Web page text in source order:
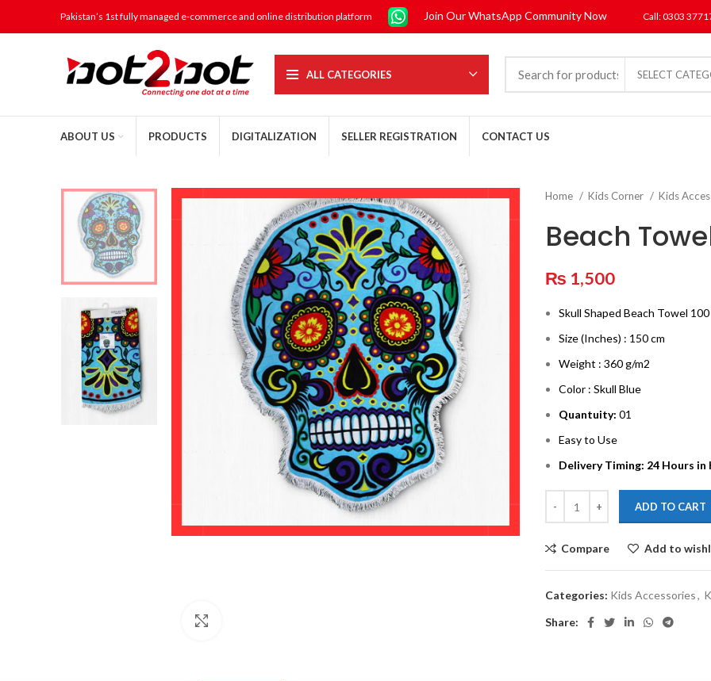
Pakistan’s 1st fully managed e-commerce and online distribution platform Join Our WhatsApp Community Now Call: 0303
ALL CATEGORIES SELECT
ABOUT US PRODUCTS DIGITALIZATION SELLER REGISTRATION CONTACT US
Home Kids Corner Kids
Beach
₨ 1,500
Skull Shaped Beach Towel
Size (Inches) : 150 cm
Weight : 360 g/m2
Color : Skull Blue
Quantuity: 01
Easy to Use
Delivery Timing: 24 Hours
ADD TO CART
Compare Add to
Categories: Kids Accessories,
Share: